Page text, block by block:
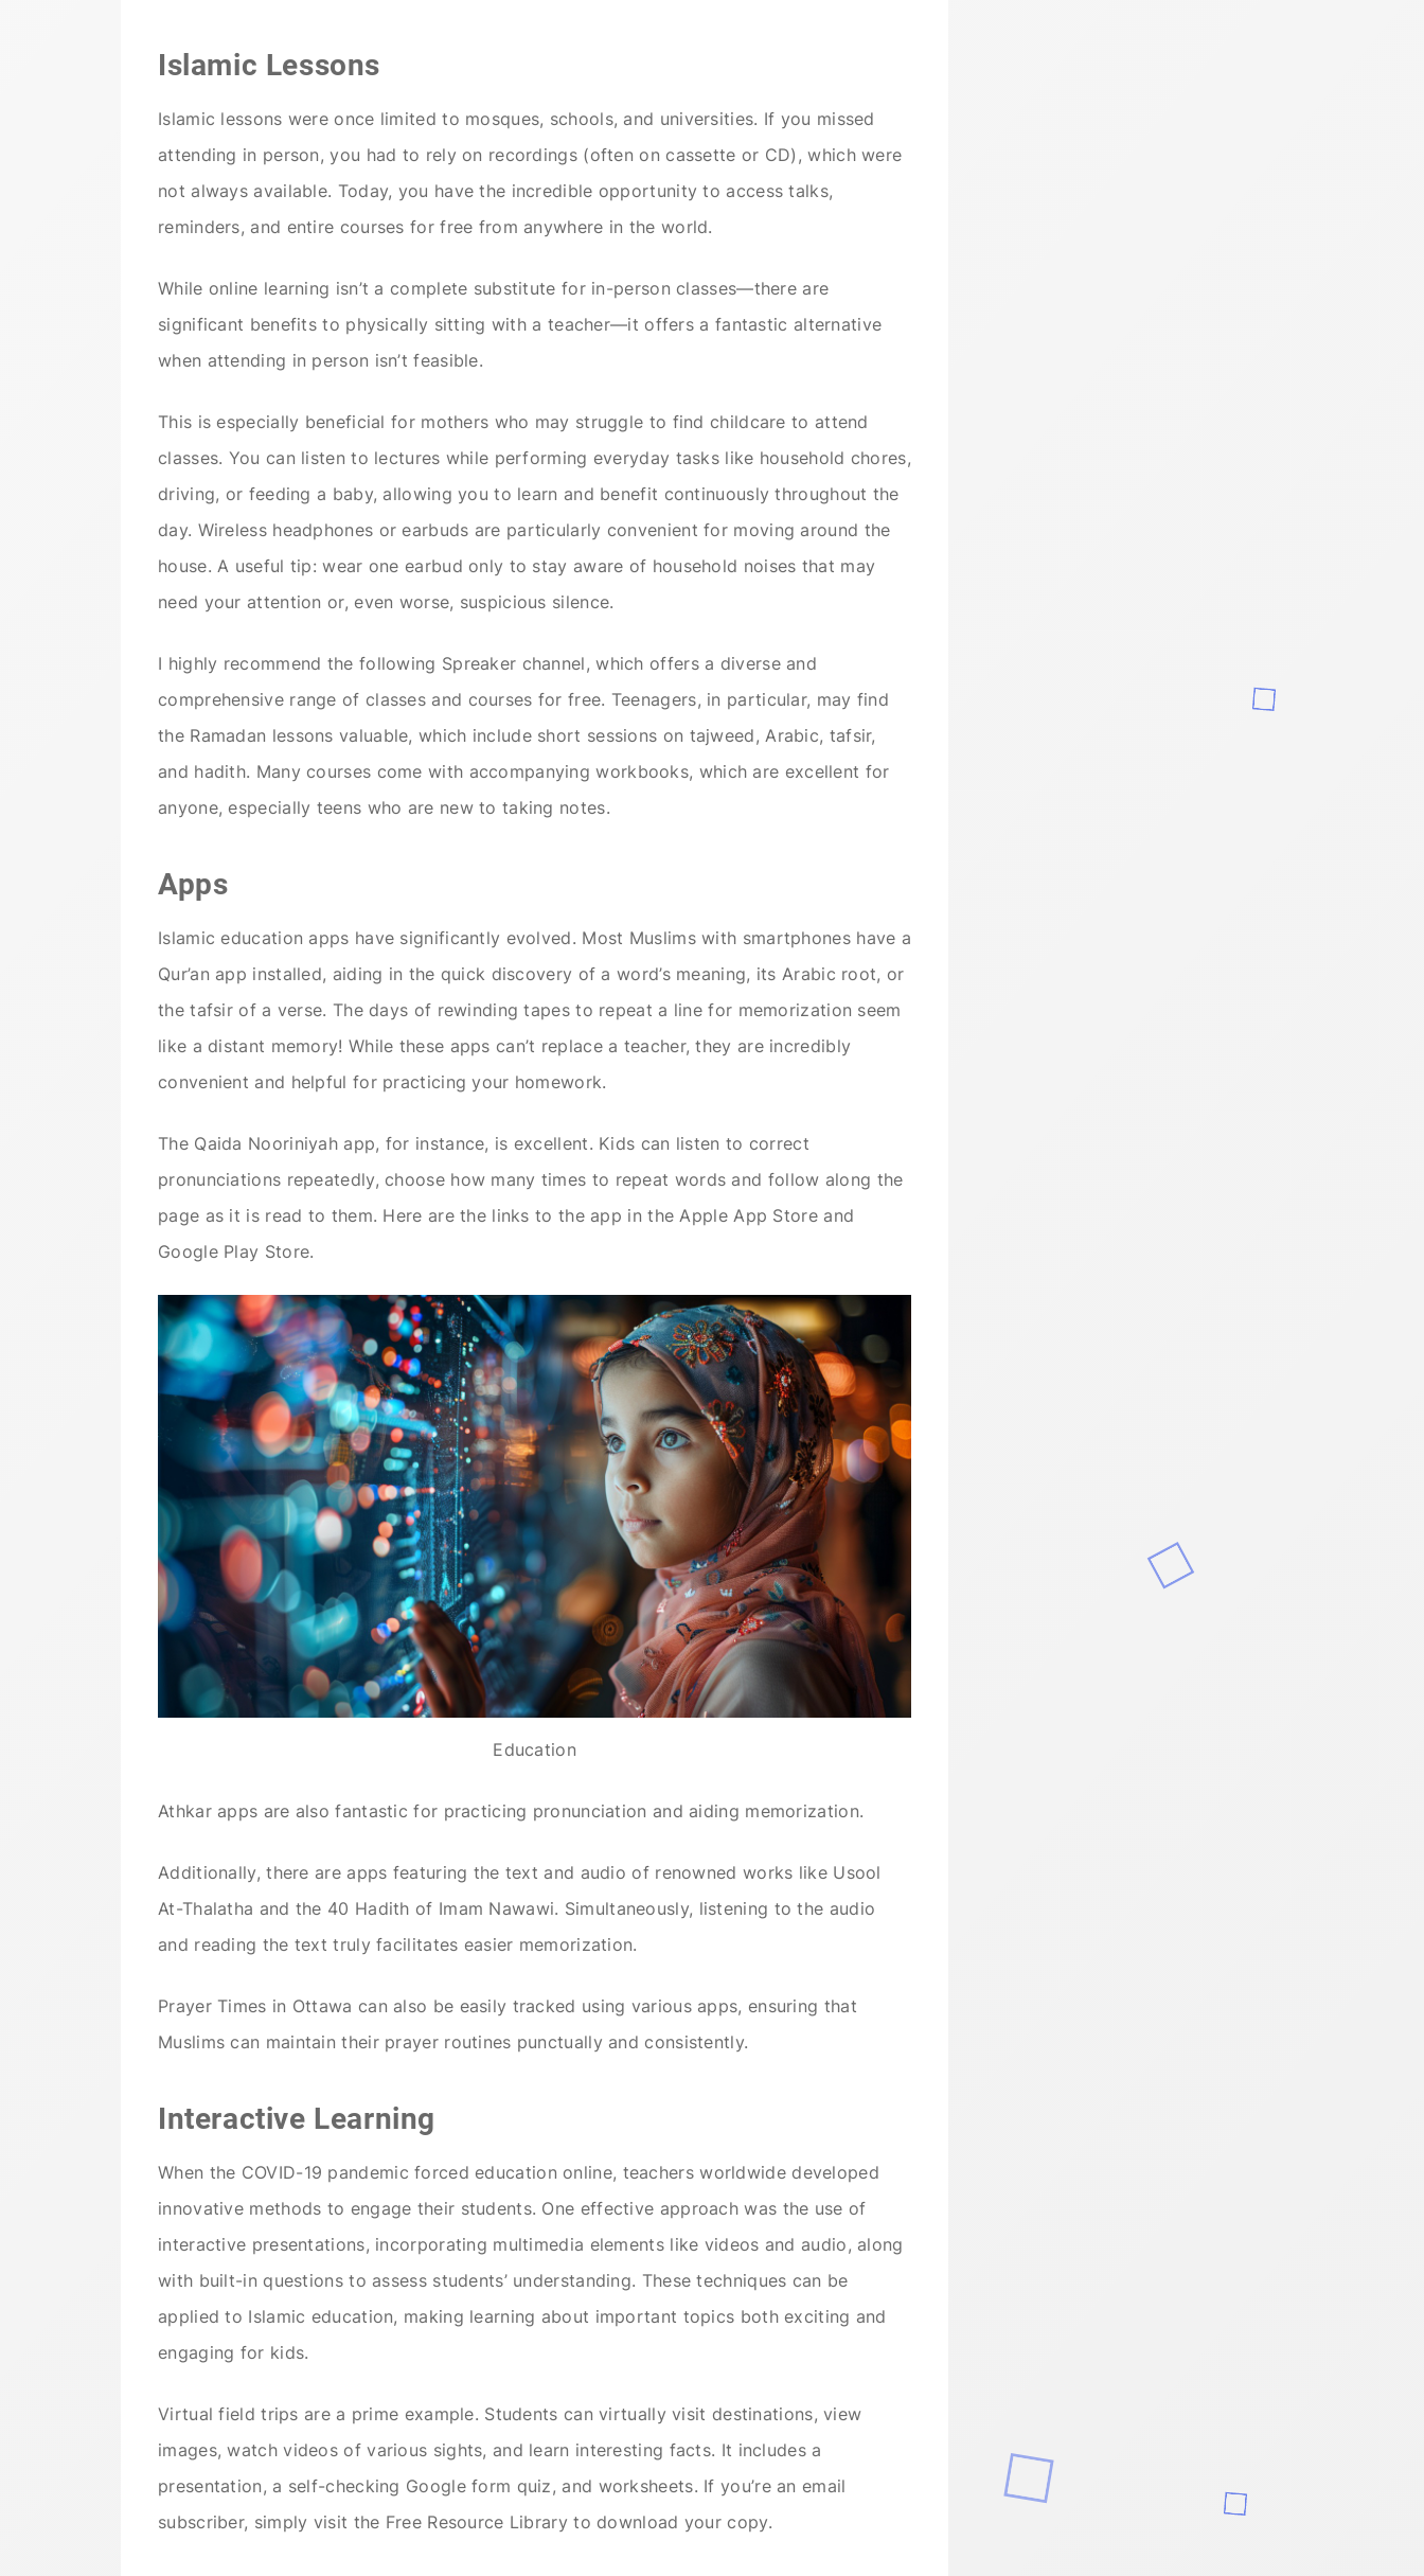
Islamic Lessons
Islamic lessons were once limited to mosques, schools, and universities. If you missed
attending in person, you had to rely on recordings (often on cassette or CD), which were
not always available. Today, you have the incredible opportunity to access talks,
reminders, and entire courses for free from anywhere in the world.
While online learning isn’t a complete substitute for in-person classes—there are
significant benefits to physically sitting with a teacher—it offers a fantastic alternative
when attending in person isn’t feasible.
This is especially beneficial for mothers who may struggle to find childcare to attend
classes. You can listen to lectures while performing everyday tasks like household chores,
driving, or feeding a baby, allowing you to learn and benefit continuously throughout the
day. Wireless headphones or earbuds are particularly convenient for moving around the
house. A useful tip: wear one earbud only to stay aware of household noises that may
need your attention or, even worse, suspicious silence.
I highly recommend the following Spreaker channel, which offers a diverse and
comprehensive range of classes and courses for free. Teenagers, in particular, may find
the Ramadan lessons valuable, which include short sessions on tajweed, Arabic, tafsir,
and hadith. Many courses come with accompanying workbooks, which are excellent for
anyone, especially teens who are new to taking notes.
Apps
Islamic education apps have significantly evolved. Most Muslims with smartphones have a
Qur’an app installed, aiding in the quick discovery of a word’s meaning, its Arabic root, or
the tafsir of a verse. The days of rewinding tapes to repeat a line for memorization seem
like a distant memory! While these apps can’t replace a teacher, they are incredibly
convenient and helpful for practicing your homework.
The Qaida Nooriniyah app, for instance, is excellent. Kids can listen to correct
pronunciations repeatedly, choose how many times to repeat words and follow along the
page as it is read to them. Here are the links to the app in the Apple App Store and
Google Play Store.
Education
Athkar apps are also fantastic for practicing pronunciation and aiding memorization.
Additionally, there are apps featuring the text and audio of renowned works like Usool
At-Thalatha and the 40 Hadith of Imam Nawawi. Simultaneously, listening to the audio
and reading the text truly facilitates easier memorization.
Prayer Times in Ottawa can also be easily tracked using various apps, ensuring that
Muslims can maintain their prayer routines punctually and consistently.
Interactive Learning
When the COVID-19 pandemic forced education online, teachers worldwide developed
innovative methods to engage their students. One effective approach was the use of
interactive presentations, incorporating multimedia elements like videos and audio, along
with built-in questions to assess students’ understanding. These techniques can be
applied to Islamic education, making learning about important topics both exciting and
engaging for kids.
Virtual field trips are a prime example. Students can virtually visit destinations, view
images, watch videos of various sights, and learn interesting facts. It includes a
presentation, a self-checking Google form quiz, and worksheets. If you’re an email
subscriber, simply visit the Free Resource Library to download your copy.